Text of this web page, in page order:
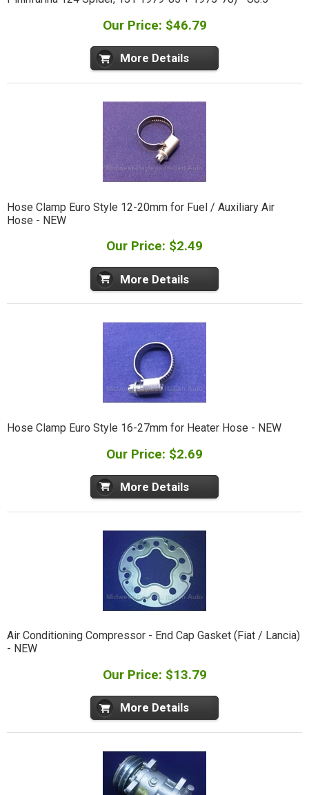
Our Price: $46.79
More Details
Hose Clamp Euro Style 12-20mm for Fuel / Auxiliary Air
Hose - NEW
Our Price: $2.49
More Details
Hose Clamp Euro Style 16-27mm for Heater Hose - NEW
Our Price: $2.69
More Details
Air Conditioning Compressor - End Cap Gasket (Fiat / Lancia)
- NEW
Our Price: $13.79
More Details